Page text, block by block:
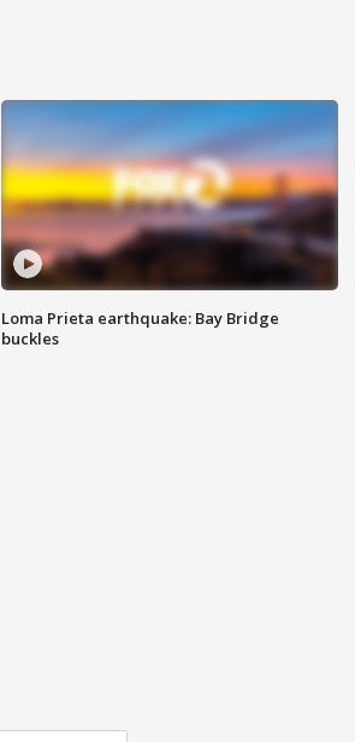
Loma Prieta earthquake: Bay Bridge
buckles